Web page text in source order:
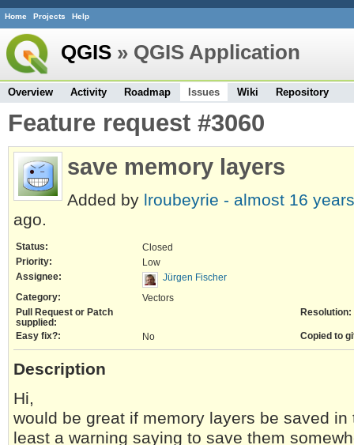
Home Projects Help
QGIS » QGIS Application
Overview Activity Roadmap Issues Wiki Repository
Feature request #3060
save memory layers
Added by lroubeyrie - almost 16 years
ago.
Status:
Closed
Priority:
Low
Assignee:
Jürgen Fischer
Category:
Vectors
Pull Request or Patch
supplied:
Resolution:
Easy fix?: No Copied to
Description
Hi,
would be great if memory layers be saved
least a warning saying to save them